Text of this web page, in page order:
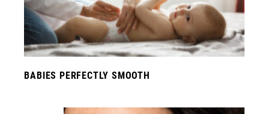
BABIES PERFECTLY SMOOTH